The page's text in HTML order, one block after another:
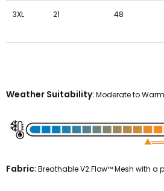
3XL 21 48
Weather Suitability: Moderate to
Fabric: Breathable V2.Flow™ Mesh with